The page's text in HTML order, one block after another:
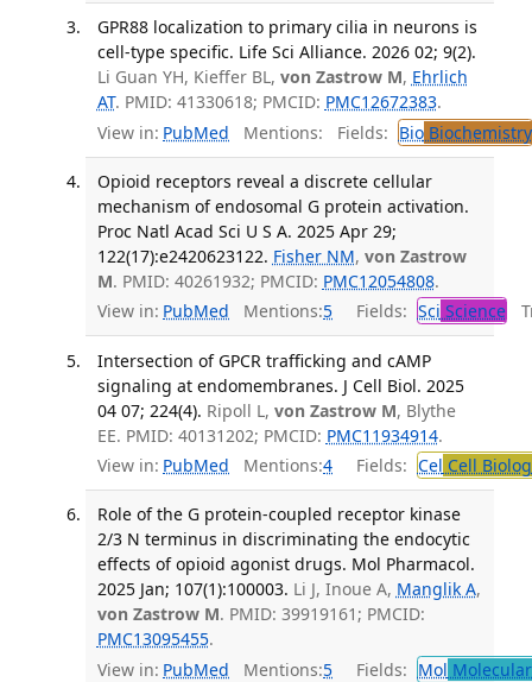
GPR88 localization to primary cilia in neurons is
cell-type specific. Life Sci Alliance. 2026 02; 9(2).
Li Guan YH, Kieffer BL, von Zastrow M, Ehrlich
AT. PMID: 41330618; PMCID: PMC12672383.
View in: PubMed Mentions: Fields: BioBiochemistry
Opioid receptors reveal a discrete cellular
mechanism of endosomal G protein activation.
Proc Natl Acad Sci U S A. 2025 Apr 29;
122(17):e2420623122. Fisher NM, von Zastrow
M. PMID: 40261932; PMCID: PMC12054808.
View in: PubMed Mentions:5 Fields: Sci Science
Intersection of GPCR trafficking and cAMP
signaling at endomembranes. J Cell Biol. 2025
04 07; 224(4). Ripoll L, von Zastrow M, Blythe
EE. PMID: 40131202; PMCID: PMC11934914.
View in: PubMed Mentions:4 Fields: Cel Cell
Role of the G protein-coupled receptor kinase
2/3 N terminus in discriminating the endocytic
effects of opioid agonist drugs. Mol Pharmacol.
2025 Jan; 107(1):100003. Li J, Inoue A, Manglik A,
von Zastrow M. PMID: 39919161; PMCID:
PMC13095455.
View in: PubMed Mentions:5 Fields: Mol